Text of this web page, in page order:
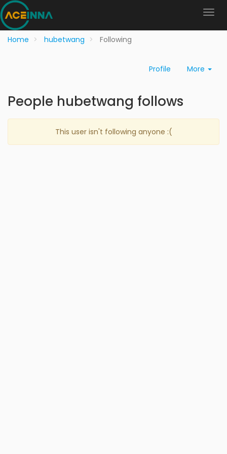
Home hubetwang Following
Profile More
People hubetwang follows
This user isn't following anyone :(